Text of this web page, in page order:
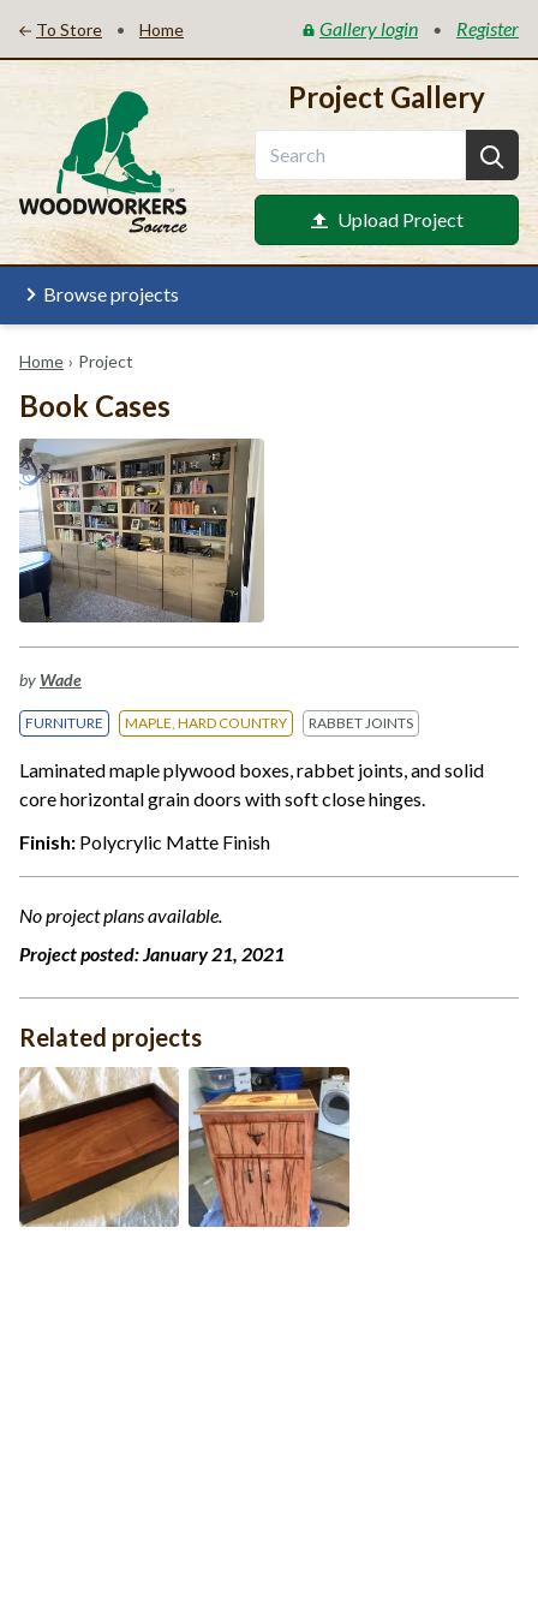
To Store • Home Gallery login • Register
Project Gallery
Upload Project
Browse projects
Home › Project
Book Cases
by Wade
FURNITURE MAPLE, HARD COUNTRY RABBET JOINTS
Laminated maple plywood boxes, rabbet joints, and solid
core horizontal grain doors with soft close hinges.
Finish: Polycrylic Matte Finish
No project plans available.
Project posted:January 21, 2021
Related projects